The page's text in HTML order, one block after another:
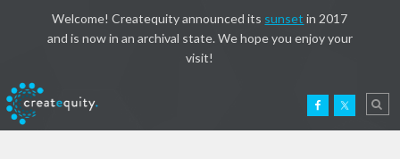
Welcome! Createquity announced its sunset in 2017
and is now in an archival state. We hope you enjoy your
visit!